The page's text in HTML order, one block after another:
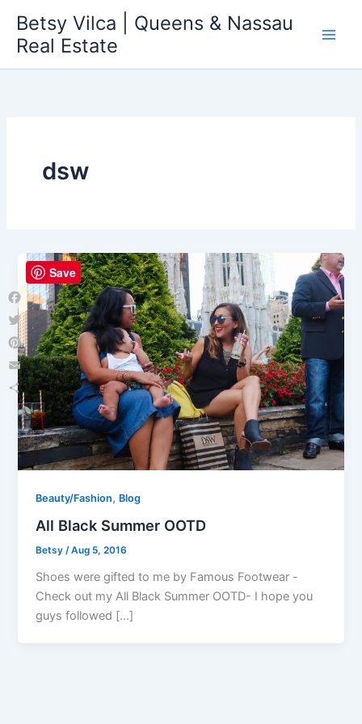
content
Betsy Vilca | Queens & Nassau
Real Estate
dsw
Beauty/Fashion, Blog
All Black Summer OOTD
Betsy/Aug 5, 2016
Shoes were gifted to me by Famous Footwear -
Check out my All Black Summer OOTD- I hope you
guys followed […]
Facebook
Twitter
Pinterest
Email
Share
Save